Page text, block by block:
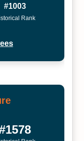
#1003
Rank